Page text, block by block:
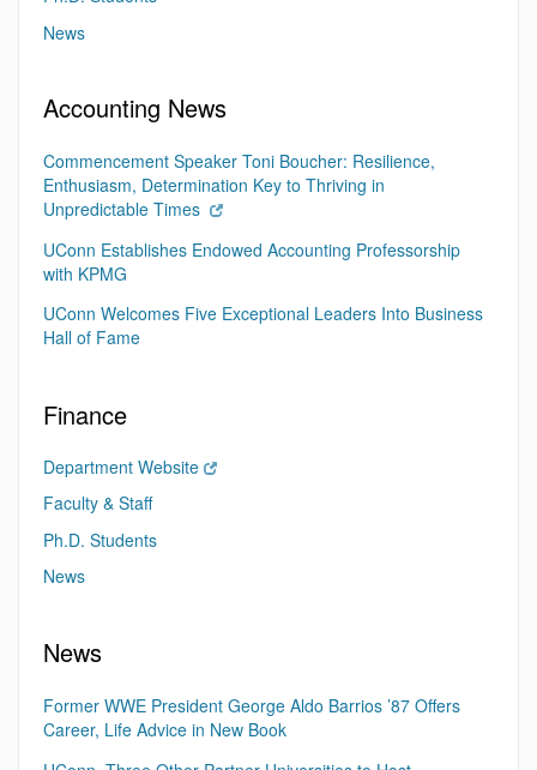
News
Accounting News
Commencement Speaker Toni Boucher: Resilience,
Enthusiasm, Determination Key to Thriving in
Unpredictable Times
UConn Establishes Endowed Accounting Professorship
with KPMG
UConn Welcomes Five Exceptional Leaders Into Business
Hall of Fame
Finance
Department Website
Faculty & Staff
Ph.D. Students
News
News
Former WWE President George Aldo Barrios ’87 Offers
Career, Life Advice in New Book